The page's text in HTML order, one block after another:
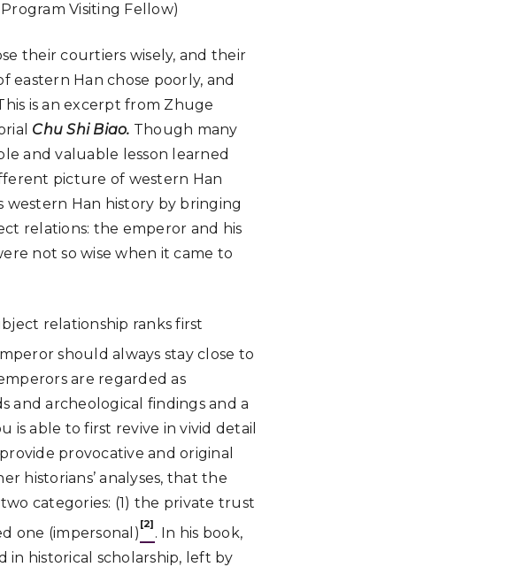
Visiting Fellow)
their courtiers wisely, and their
eastern Han chose poorly, and
is an excerpt from Zhuge
Chu Shi Biao. Though many
and valuable lesson learned
picture of western Han
Han history by bringing
relations: the emperor and his
not so wise when it came to
relationship ranks first
should always stay close to
are regarded as
and archeological findings and a
is able to first revive in vivid detail
provocative and original
historians’ analyses, that the
categories: (1) the private trust
one (impersonal)
[2]
. In his book,
historical scholarship, left by